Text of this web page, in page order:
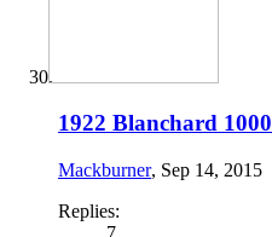
1922 Blanchard 1000
Mackburner, Sep 14, 2015
Replies:
7